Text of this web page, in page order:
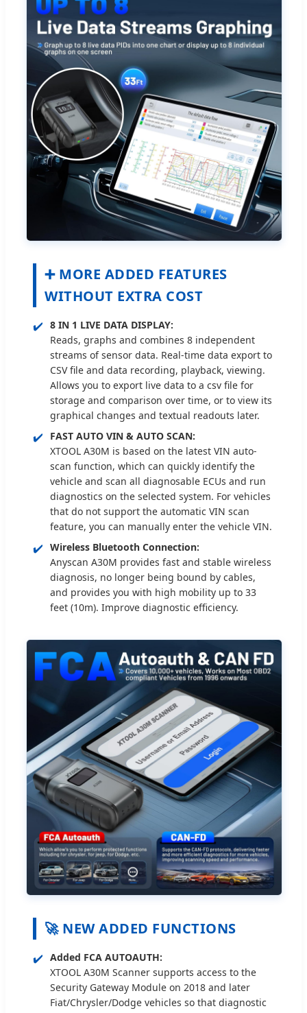
➕ MORE ADDED FEATURES
WITHOUT EXTRA COST
✔️ 8 IN 1 LIVE DATA DISPLAY:
Reads, graphs and combines 8 independent
streams of sensor data. Real-time data export to
CSV file and data recording, playback, viewing.
Allows you to export live data to a csv file for
storage and comparison over time, or to view its
graphical changes and textual readouts later.
✔️
FAST AUTO VIN & AUTO SCAN:
XTOOL A30M is based on the latest VIN auto-
scan function, which can quickly identify the
vehicle and scan all diagnosable ECUs and run
diagnostics on the selected system. For vehicles
that do not support the automatic VIN scan
feature, you can manually enter the vehicle VIN.
✔️ Wireless Bluetooth Connection:
Anyscan A30M provides fast and stable wireless
diagnosis, no longer being bound by cables,
and provides you with high mobility up to 33
feet (10m). Improve diagnostic efficiency.
🚀 NEW ADDED FUNCTIONS
✔️ Added FCA AUTOAUTH:
XTOOL A30M Scanner supports access to the
Security Gateway Module on 2018 and later
Fiat/Chrysler/Dodge vehicles so that diagnostic